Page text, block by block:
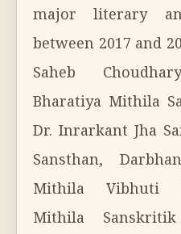
major literary
between 2017 and
Saheb
Bharatiya Mithila
Dr. Inrarkant Jha
Sansthan,
Mithila Vibhuti
Mithila